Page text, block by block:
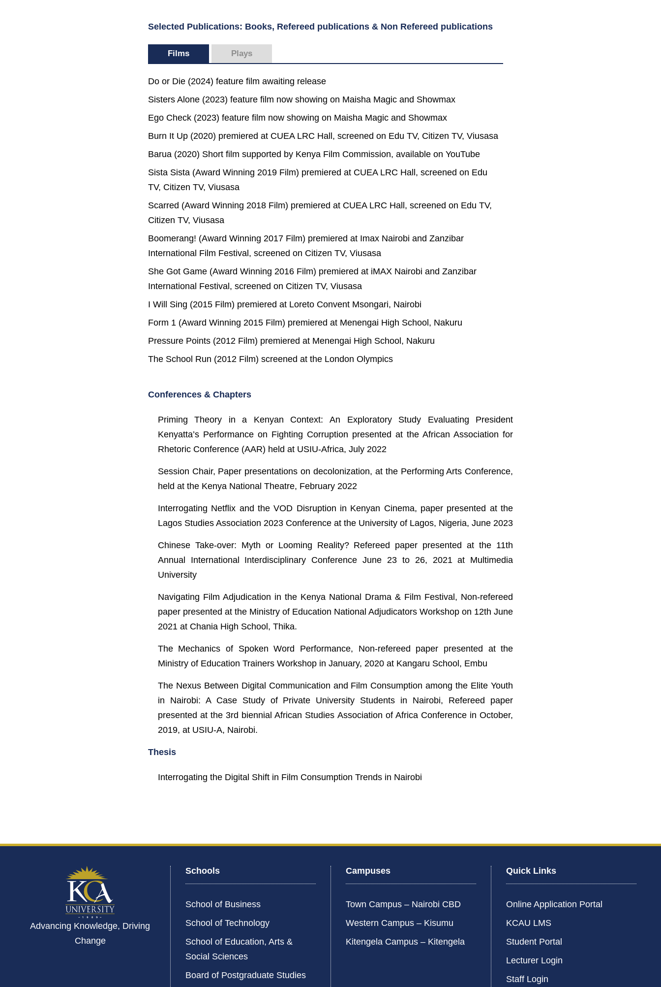
Selected Publications: Books, Refereed publications & Non Refereed publications
Films Plays
Do or Die (2024) feature film awaiting release
Sisters Alone (2023) feature film now showing on Maisha Magic and Showmax
Ego Check (2023) feature film now showing on Maisha Magic and Showmax
Burn It Up (2020) premiered at CUEA LRC Hall, screened on Edu TV, Citizen TV, Viusasa
Barua (2020) Short film supported by Kenya Film Commission, available on YouTube
Sista Sista (Award Winning 2019 Film) premiered at CUEA LRC Hall, screened on Edu
TV, Citizen TV, Viusasa
Scarred (Award Winning 2018 Film) premiered at CUEA LRC Hall, screened on Edu TV,
Citizen TV, Viusasa
Boomerang! (Award Winning 2017 Film) premiered at Imax Nairobi and Zanzibar
International Film Festival, screened on Citizen TV, Viusasa
She Got Game (Award Winning 2016 Film) premiered at iMAX Nairobi and Zanzibar
International Festival, screened on Citizen TV, Viusasa
I Will Sing (2015 Film) premiered at Loreto Convent Msongari, Nairobi
Form 1 (Award Winning 2015 Film) premiered at Menengai High School, Nakuru
Pressure Points (2012 Film) premiered at Menengai High School, Nakuru
The School Run (2012 Film) screened at the London Olympics
Conferences & Chapters
Priming Theory in a Kenyan Context: An Exploratory Study Evaluating President
Kenyatta’s Performance on Fighting Corruption presented at the African Association for
Rhetoric Conference (AAR) held at USIU-Africa, July 2022
Session Chair, Paper presentations on decolonization, at the Performing Arts Conference,
held at the Kenya National Theatre, February 2022
Interrogating Netflix and the VOD Disruption in Kenyan Cinema, paper presented at the
Lagos Studies Association 2023 Conference at the University of Lagos, Nigeria, June 2023
Chinese Take-over: Myth or Looming Reality? Refereed paper presented at the 11th
Annual International Interdisciplinary Conference June 23 to 26, 2021 at Multimedia
University
Navigating Film Adjudication in the Kenya National Drama & Film Festival, Non-refereed
paper presented at the Ministry of Education National Adjudicators Workshop on 12th June
2021 at Chania High School, Thika.
The Mechanics of Spoken Word Performance, Non-refereed paper presented at the
Ministry of Education Trainers Workshop in January, 2020 at Kangaru School, Embu
The Nexus Between Digital Communication and Film Consumption among the Elite Youth
in Nairobi: A Case Study of Private University Students in Nairobi, Refereed paper
presented at the 3rd biennial African Studies Association of Africa Conference in October,
2019, at USIU-A, Nairobi.
Thesis
Interrogating the Digital Shift in Film Consumption Trends in Nairobi
Advancing Knowledge, Driving
Change
Schools
School of Business
School of Technology
School of Education, Arts &
Social Sciences
Board of Postgraduate Studies
Campuses
Town Campus – Nairobi CBD
Western Campus – Kisumu
Kitengela Campus – Kitengela
Quick Links
Online Application Portal
KCAU LMS
Student Portal
Lecturer Login
Staff Login